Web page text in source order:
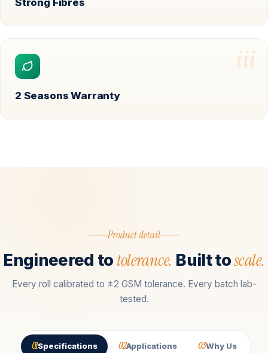
Strong Fibres
iii
2 Seasons Warranty
Product detail
Engineered to tolerance. Built toscale.
Every roll calibrated to ±2 GSM tolerance. Every batch lab-
tested.
01Specifications 02Applications 03Why Us